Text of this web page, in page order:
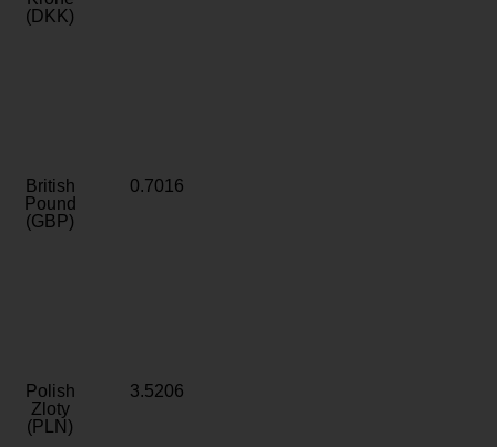
(DKK)
British
Pound
(GBP)
0.7016
Polish
Zloty
(PLN)
3.5206